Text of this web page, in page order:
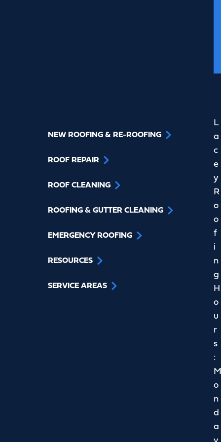
NEW ROOFING & RE-ROOFING
ROOF REPAIR
ROOF CLEANING
ROOFING & GUTTER CLEANING
EMERGENCY ROOFING
RESOURCES
SERVICE AREAS
L
a
c
e
y
R
o
o
f
i
n
g
H
o
u
r
s
:
M
o
n
d
a